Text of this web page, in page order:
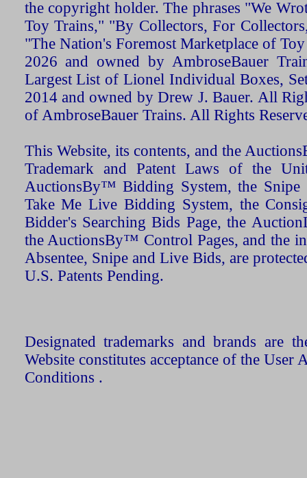
the copyright holder. The phrases "We
Toy Trains," "By Collectors, For
"The Nation's Foremost Marketplace of
2026 and owned by AmbroseBauer
Largest List of Lionel Individual Boxes,
2014 and owned by Drew J. Bauer. All
of AmbroseBauer Trains. All Rights
This Website, its contents, and the
Trademark and Patent Laws of the
AuctionsBy™ Bidding System, the Snipe
Take Me Live Bidding System, the
Bidder's Searching Bids Page, the
the AuctionsBy™ Control Pages, and the
Absentee, Snipe and Live Bids, are
U.S. Patents Pending.
Designated trademarks and brands are
Website constitutes acceptance of the User
Conditions .